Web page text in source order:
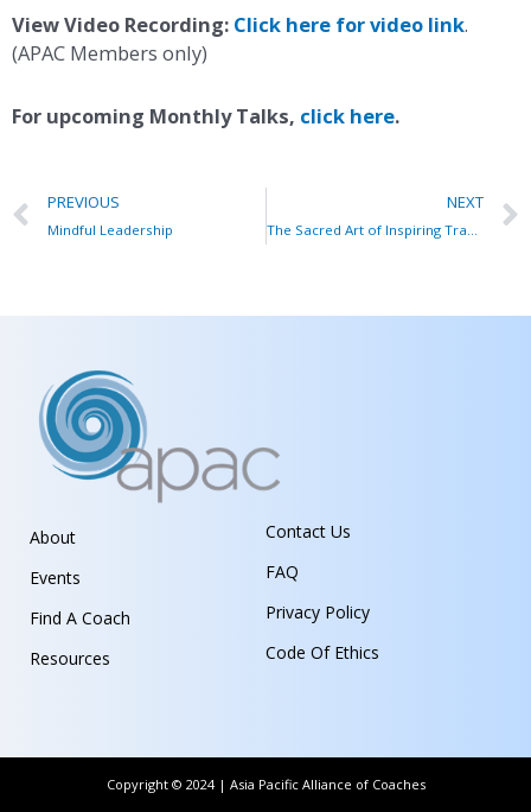
View Video Recording: Click here for video link.
(APAC Members only)
For upcoming Monthly Talks, click here.
PREVIOUS
Mindful Leadership
NEXT
The Sacred Art of Inspiring Transformational Journeys
About
Events
Find A Coach
Resources
Contact Us
FAQ
Privacy Policy
Code Of Ethics
Copyright © 2024 | Asia Pacific Alliance of Coaches